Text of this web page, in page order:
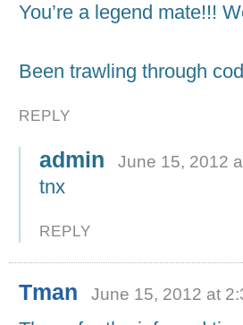
You’re a legend mate!!!
Been trawling through
REPLY
admin June 15, 2012
tnx
REPLY
Tman June 15, 2012 at